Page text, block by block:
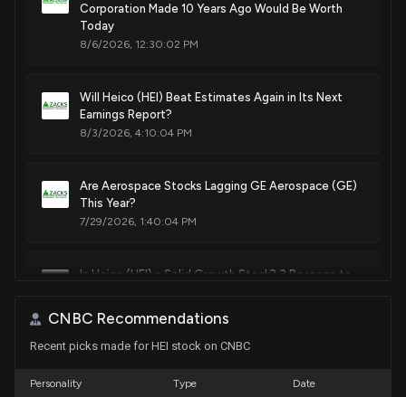
Corporation Made 10 Years Ago Would Be Worth
Today
8/6/2026, 12:30:02 PM
Will Heico (HEI) Beat Estimates Again in Its Next
Earnings Report?
8/3/2026, 4:10:04 PM
Are Aerospace Stocks Lagging GE Aerospace (GE)
This Year?
7/29/2026, 1:40:04 PM
Is Heico (HEI) a Solid Growth Stock? 3 Reasons to
7/27/2026, 4:45:03 PM
Help You Find Winners
CNBC Recommendations
Recent picks made for HEI stock on CNBC
Personality Type Date